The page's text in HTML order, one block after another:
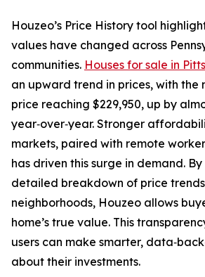
Houzeo’s Price History tool
values have changed across
communities. Houses for sale in
an upward trend in prices, with the
price reaching $229,950, up by
year‑over‑year. Stronger
markets, paired with remote
has driven this surge in demand.
detailed breakdown of price
neighborhoods, Houzeo allows
home’s true value. This
users can make smarter,
about their investments.